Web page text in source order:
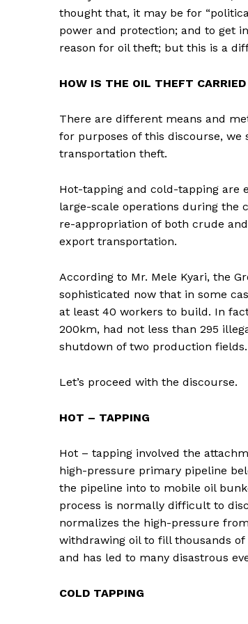
thought that, it may be for
power and protection; and to get
reason for oil theft; but this is a
HOW IS THE OIL THEFT
There are different means and
for purposes of this discourse,
transportation theft.
Hot-tapping and cold-tapping are
large-scale operations during the
re-appropriation of both crude
export transportation.
According to Mr. Mele Kyari, the
sophisticated now that in some
at least 40 workers to build. In
200km, had not less than 295
shutdown of two production fields.
Let’s proceed with the discourse.
HOT – TAPPING
Hot – tapping involved the
high-pressure primary pipeline
the pipeline into to mobile oil
process is normally difficult to
normalizes the high-pressure
withdrawing oil to fill thousands
and has led to many disastrous
COLD TAPPING